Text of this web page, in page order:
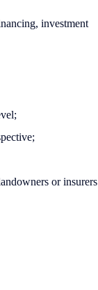
investment
or insurers